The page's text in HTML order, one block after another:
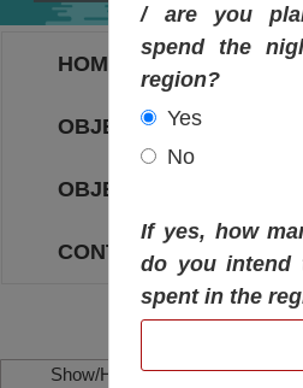
HOME
OBJECTIVES MAP
OBJECTIVES
CONTACT
Show/Hide Left Side
/ are you
spend the
region?
Yes
No
If yes, how
do you intend
spent in the